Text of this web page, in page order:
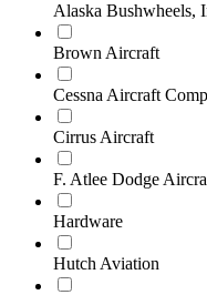
Alaska Bushwheels,
Brown Aircraft
Cessna Aircraft
Cirrus Aircraft
F. Atlee Dodge
Hardware
Hutch Aviation